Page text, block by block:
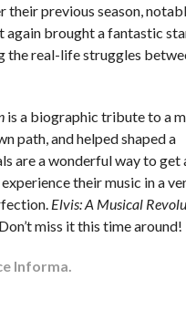
their previous season,
again brought a fantastic
the real-life struggles
is a biographic tribute to a
path, and helped shaped a
are a wonderful way to get
their music in a
Elvis: A Musical
miss it this time around!
Informa.